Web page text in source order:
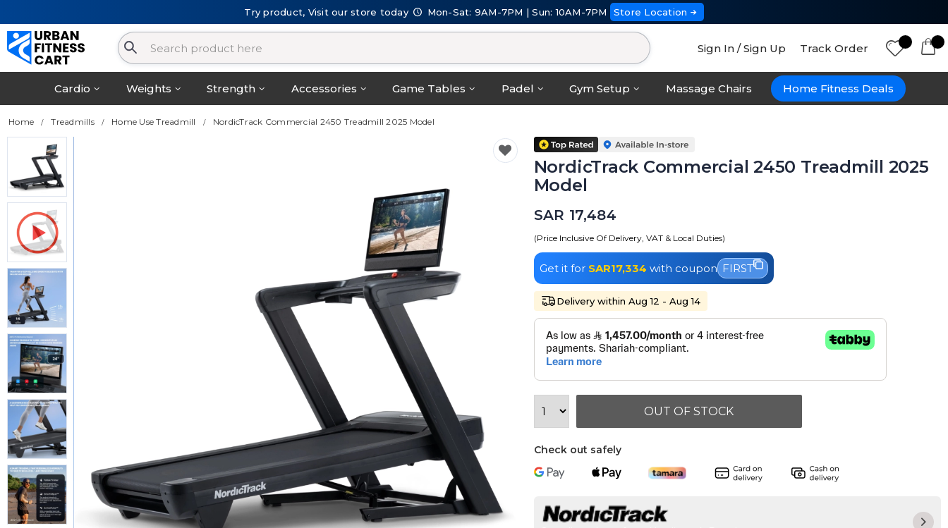
Try product, Visit our store today Mon-Sat: 9AM-7PM | Sun: 10AM-7PM Store Location
Sign In / Sign Up Track Order
Cardio Weights Strength Accessories Game Tables Padel Gym Setup Massage Chairs Home Fitness Deals
Home Treadmills Home Use Treadmill NordicTrack Commercial 2450 Treadmill 2025 Model
NordicTrack Commercial 2450 Treadmill 2025
Model
SAR 17,484
(Price Inclusive Of Delivery, VAT & Local Duties)
Get it for SAR17,334 with coupon FIRST
Delivery within Aug 12 - Aug 14
OUT OF STOCK
Check out safely